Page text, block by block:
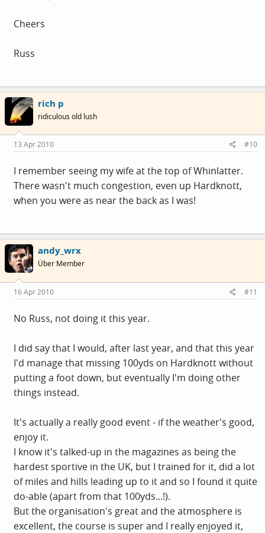
Cheers
Russ
rich p
ridiculous old lush
13 Apr 2010 #10
I remember seeing my wife at the top of Whinlatter.
There wasn't much congestion, even up Hardknott,
when you were as near the back as I was!
andy_wrx
Über Member
16 Apr 2010 #11
No Russ, not doing it this year.
I did say that I would, after last year, and that this year
I'd manage that missing 100yds on Hardknott without
putting a foot down, but eventually I'm doing other
things instead.
It's actually a really good event - if the weather's good,
enjoy it.
I know it's talked-up in the magazines as being the
hardest sportive in the UK, but I trained for it, did a lot
of miles and hills leading up to it and so I found it quite
do-able (apart from that 100yds...!).
But the organisation's great and the atmosphere is
excellent, the course is super and I really enjoyed it,